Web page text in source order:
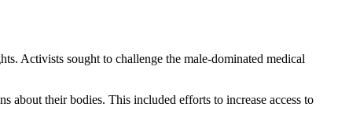
Activists sought to challenge the male-dominated medical
about their bodies. This included efforts to increase access to